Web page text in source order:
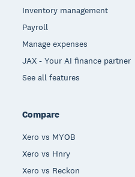
Inventory management
Payroll
Manage expenses
JAX - Your AI finance partner
See all features
Compare
Xero vs MYOB
Xero vs Hnry
Xero vs Reckon